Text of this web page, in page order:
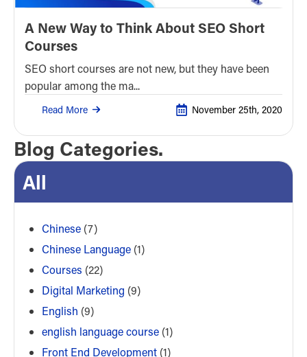
A New Way to Think About SEO Short
Courses
SEO short courses are not new, but they have been
popular among the ma...
Read More November 25th, 2020
Blog Categories.
All
Chinese (7)
Chinese Language (1)
Courses (22)
Digital Marketing (9)
English (9)
english language course (1)
Front End Development (1)